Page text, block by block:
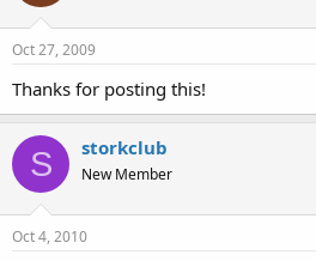
Oct 27, 2009
Thanks for posting this!
S storkclub
New Member
Oct 4, 2010